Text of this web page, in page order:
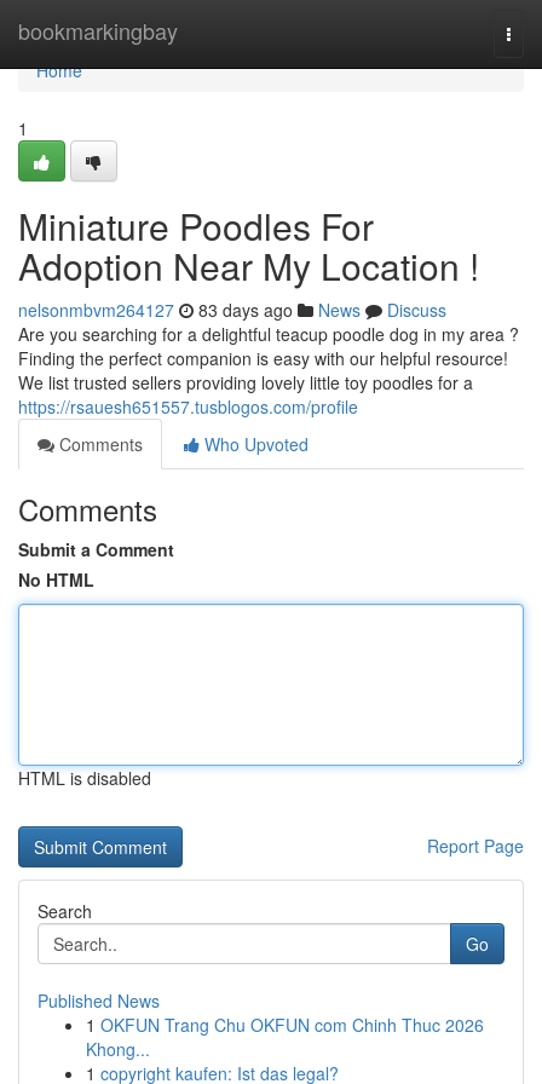
bookmarkingbay
Home
Home
1
Miniature Poodles For
Adoption Near My Location !
nelsonmbvm264127 83 days ago News
Discuss
Are you searching for a delightful teacup poodle dog in my area ?
Finding the perfect companion is easy with our helpful resource!
We list trusted sellers providing lovely little toy poodles for a
https://rsauesh651557.tusblogos.com/profile
Comments
Who Upvoted
Comments
Submit a Comment
No HTML
HTML is disabled
Report Page
Search
Go
Published News
1 OKFUN Trang Chu OKFUN com Chinh Thuc 2026
Khong...
1 copyright kaufen: Ist das legal?